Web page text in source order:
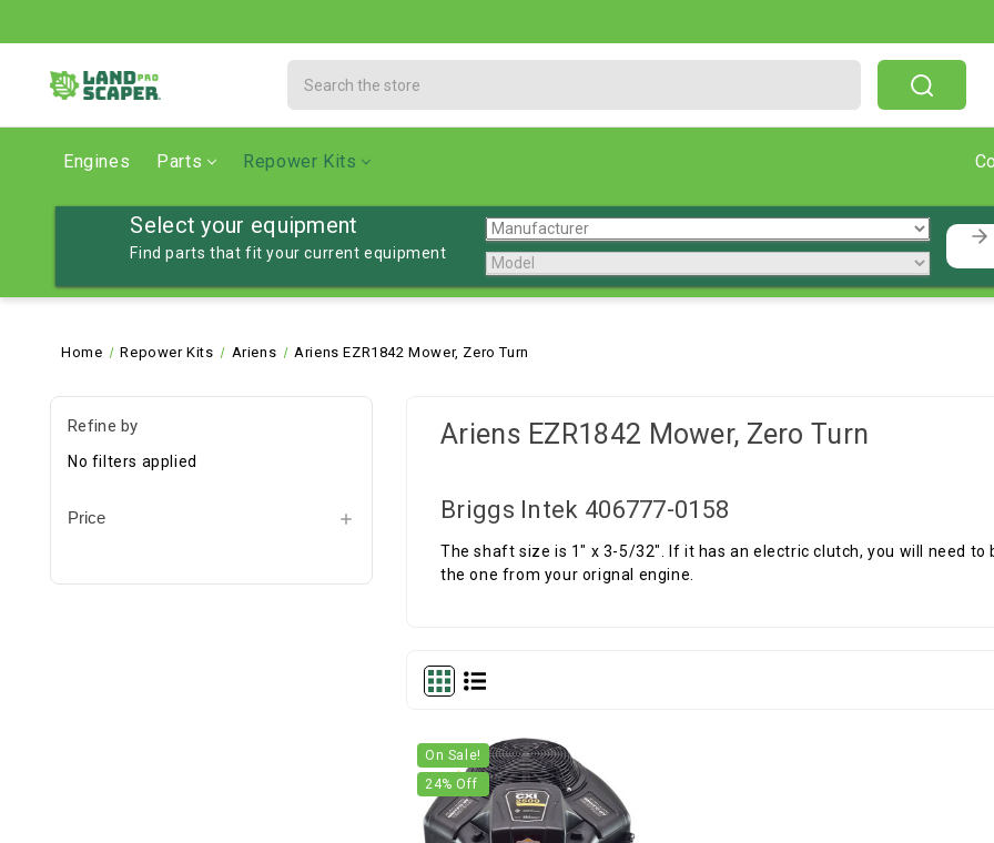
Engines Parts Repower Kits
Select your equipment
Find parts that fit your current equipment
Home Repower Kits Ariens Ariens EZR1842 Mower, Zero Turn
Refine by
No filters applied
Price
Ariens EZR1842 Mower, Zero Turn
Briggs Intek 406777-0158
The shaft size is 1" x 3-5/32". If it has an electric clutch, you will need
the one from your orignal engine.
On Sale!
24% Off